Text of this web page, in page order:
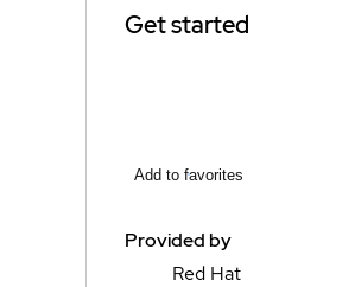
Get started
Add to favorites
Provided by
Red Hat